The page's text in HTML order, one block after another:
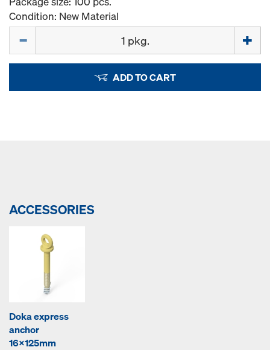
Condition: New Material
ADD TO CART
ACCESSORIES
Doka express
anchor
16x125mm